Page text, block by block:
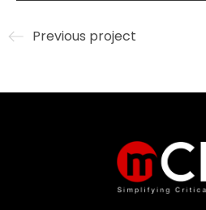
Previous project